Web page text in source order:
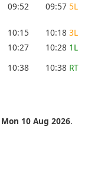
09:52 09:57 5L
10:15 10:18 3L
10:27 10:28 1L
10:38 10:38 RT
Mon 10 Aug 2026.